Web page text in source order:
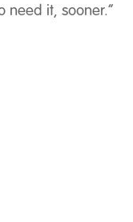
need it, sooner.”